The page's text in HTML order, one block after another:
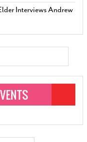
Interviews Andrew